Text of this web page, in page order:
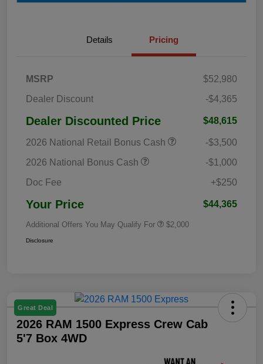
Details Pricing
MSRP
$52,980
Dealer Discount
-$4,365
Dealer Discounted Price $48,615
2026 National Retail Bonus Cash
-$3,500
2026 National Bonus Cash
-$1,000
Doc Fee
+$250
Your Price $44,365
Additional Offers You May Qualify For $2,000
Disclosure
Great Deal
2026 RAM 1500 Express Crew Cab
5'7 Box 4WD